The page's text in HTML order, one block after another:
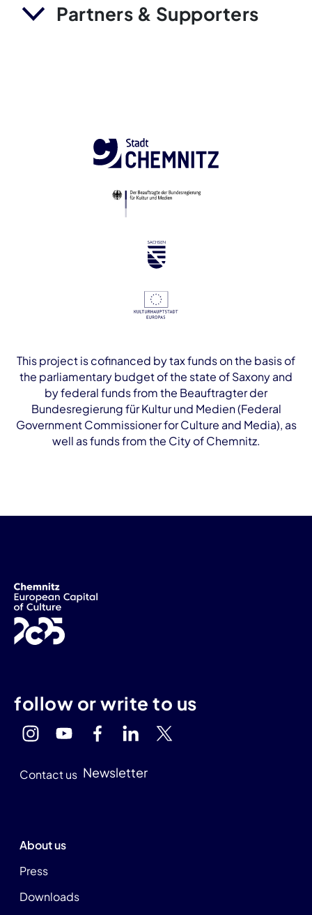
Partners & Supporters
This project is cofinanced by tax funds on the basis of
the parliamentary budget of the state of Saxony and
by federal funds from the Beauftragter der
Bundesregierung für Kultur und Medien (Federal
Government Commissioner for Culture and Media), as
well as funds from the City of Chemnitz.
follow or write to us
Contact us Newsletter
About us
Press
Downloads